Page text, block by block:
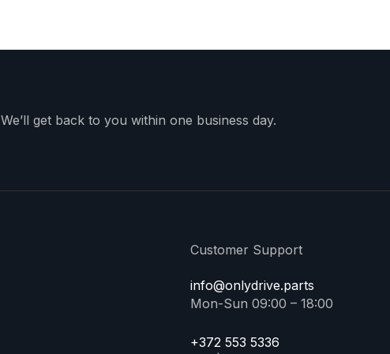
We’ll get back to you within one business day.
Customer Support
info@onlydrive.parts
Mon-Sun 09:00 – 18:00
+372 553 5336